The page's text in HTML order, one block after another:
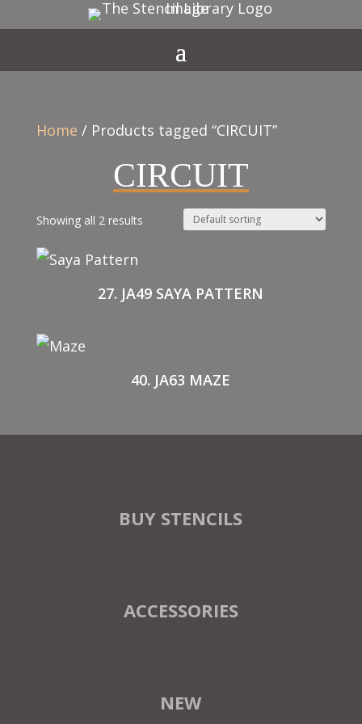
Home / Products tagged “CIRCUIT”
CIRCUIT
Showing all 2 results
27. JA49 SAYA PATTERN
40. JA63 MAZE
BUY STENCILS
ACCESSORIES
NEW